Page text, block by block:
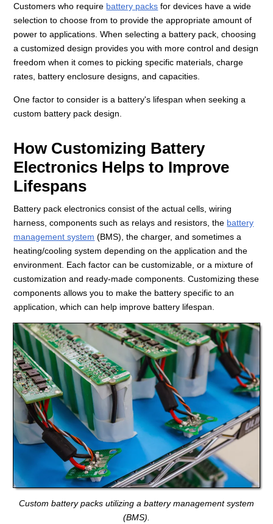
Customers who require battery packs for devices have a wide
selection to choose from to provide the appropriate amount of
power to applications. When selecting a battery pack, choosing
a customized design provides you with more control and design
freedom when it comes to picking specific materials, charge
rates, battery enclosure designs, and capacities.
One factor to consider is a battery's lifespan when seeking a
custom battery pack design.
How Customizing Battery
Electronics Helps to Improve
Lifespans
Battery pack electronics consist of the actual cells, wiring
harness, components such as relays and resistors, the battery
management system (BMS), the charger, and sometimes a
heating/cooling system depending on the application and the
environment. Each factor can be customizable, or a mixture of
customization and ready-made components. Customizing these
components allows you to make the battery specific to an
application, which can help improve battery lifespan.
Custom battery packs utilizing a battery management system
(BMS).